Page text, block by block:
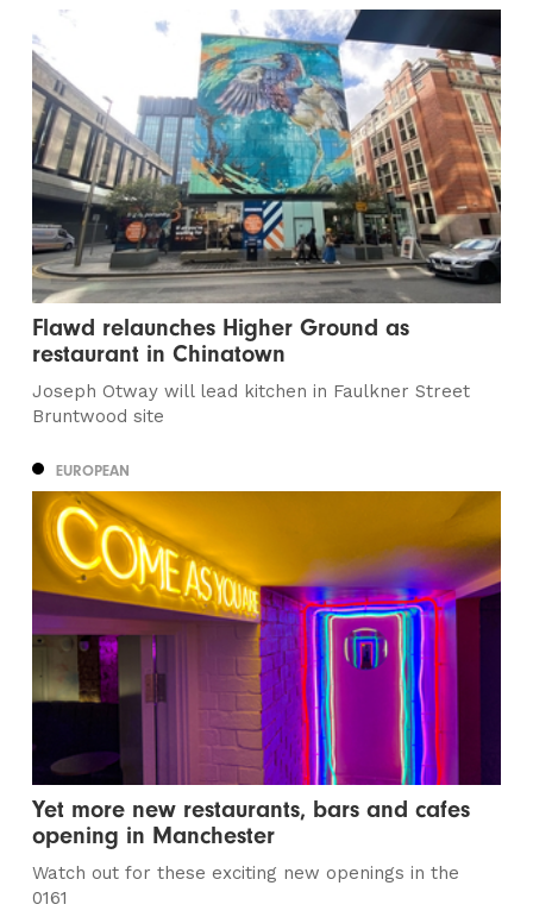
Flawd relaunches Higher Ground as
restaurant in Chinatown
Joseph Otway will lead kitchen in Faulkner Street
Bruntwood site
EUROPEAN
Yet more new restaurants, bars and cafes
opening in Manchester
Watch out for these exciting new openings in the
0161